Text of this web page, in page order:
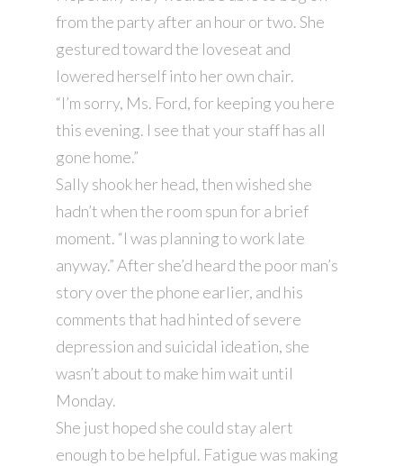
from the party after an hour or two. She
gestured toward the loveseat and
lowered herself into her own chair.
“I’m sorry, Ms. Ford, for keeping you here
this evening. I see that your staff has all
gone home.”
Sally shook her head, then wished she
hadn’t when the room spun for a brief
moment. “I was planning to work late
anyway.” After she’d heard the poor man’s
story over the phone earlier, and his
comments that had hinted of severe
depression and suicidal ideation, she
wasn’t about to make him wait until
Monday.
She just hoped she could stay alert
enough to be helpful. Fatigue was making